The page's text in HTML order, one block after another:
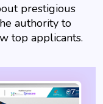
prestigious
authority to
top applicants.